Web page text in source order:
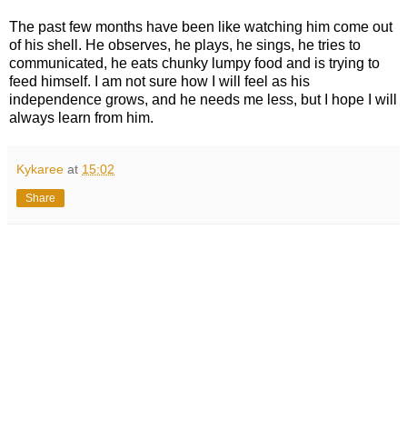
The past few months have been like watching him come out
of his shell. He observes, he plays, he sings, he tries to
communicated, he eats chunky lumpy food and is trying to
feed himself. I am not sure how I will feel as his
independence grows, and he needs me less, but I hope I will
always learn from him.
Kykaree at 15:02
Share